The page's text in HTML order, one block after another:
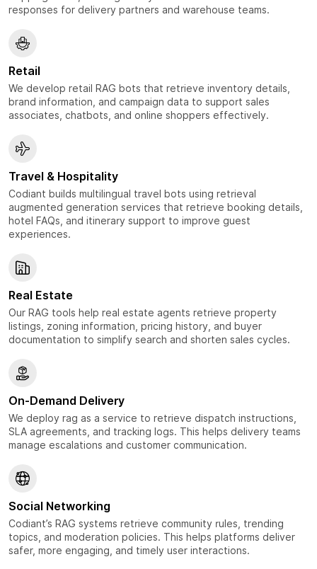
responses for delivery partners and warehouse teams.
Retail
We develop retail RAG bots that retrieve inventory details,
brand information, and campaign data to support sales
associates, chatbots, and online shoppers effectively.
Travel & Hospitality
Codiant builds multilingual travel bots using retrieval
augmented generation services that retrieve booking details,
hotel FAQs, and itinerary support to improve guest
experiences.
Real Estate
Our RAG tools help real estate agents retrieve property
listings, zoning information, pricing history, and buyer
documentation to simplify search and shorten sales cycles.
On-Demand Delivery
We deploy rag as a service to retrieve dispatch instructions,
SLA agreements, and tracking logs. This helps delivery teams
manage escalations and customer communication.
Social Networking
Codiant’s RAG systems retrieve community rules, trending
topics, and moderation policies. This helps platforms deliver
safer, more engaging, and timely user interactions.